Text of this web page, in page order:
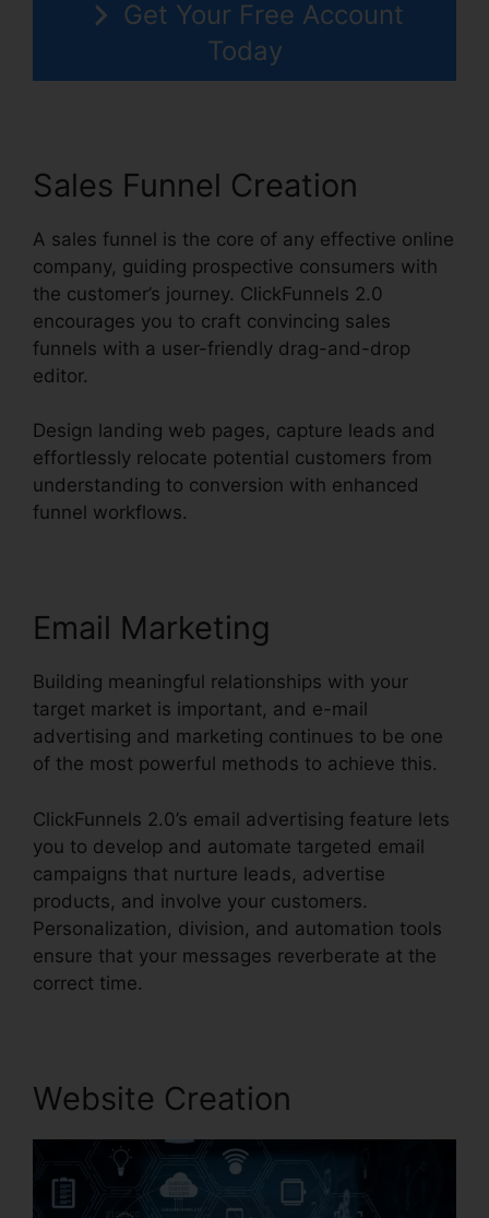
Get Your Free Account
Today
Sales Funnel Creation
A sales funnel is the core of any effective online
company, guiding prospective consumers with
the customer’s journey. ClickFunnels 2.0
encourages you to craft convincing sales
funnels with a user-friendly drag-and-drop
editor.
Design landing web pages, capture leads and
effortlessly relocate potential customers from
understanding to conversion with enhanced
funnel workflows.
Email Marketing
Building meaningful relationships with your
target market is important, and e-mail
advertising and marketing continues to be one
of the most powerful methods to achieve this.
ClickFunnels 2.0’s email advertising feature lets
you to develop and automate targeted email
campaigns that nurture leads, advertise
products, and involve your customers.
Personalization, division, and automation tools
ensure that your messages reverberate at the
correct time.
Website Creation